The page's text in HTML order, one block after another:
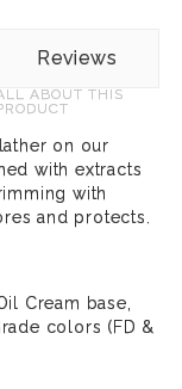
Reviews
ABOUT THIS
on our
with extracts
with
and protects.
Cream base,
colors (FD &